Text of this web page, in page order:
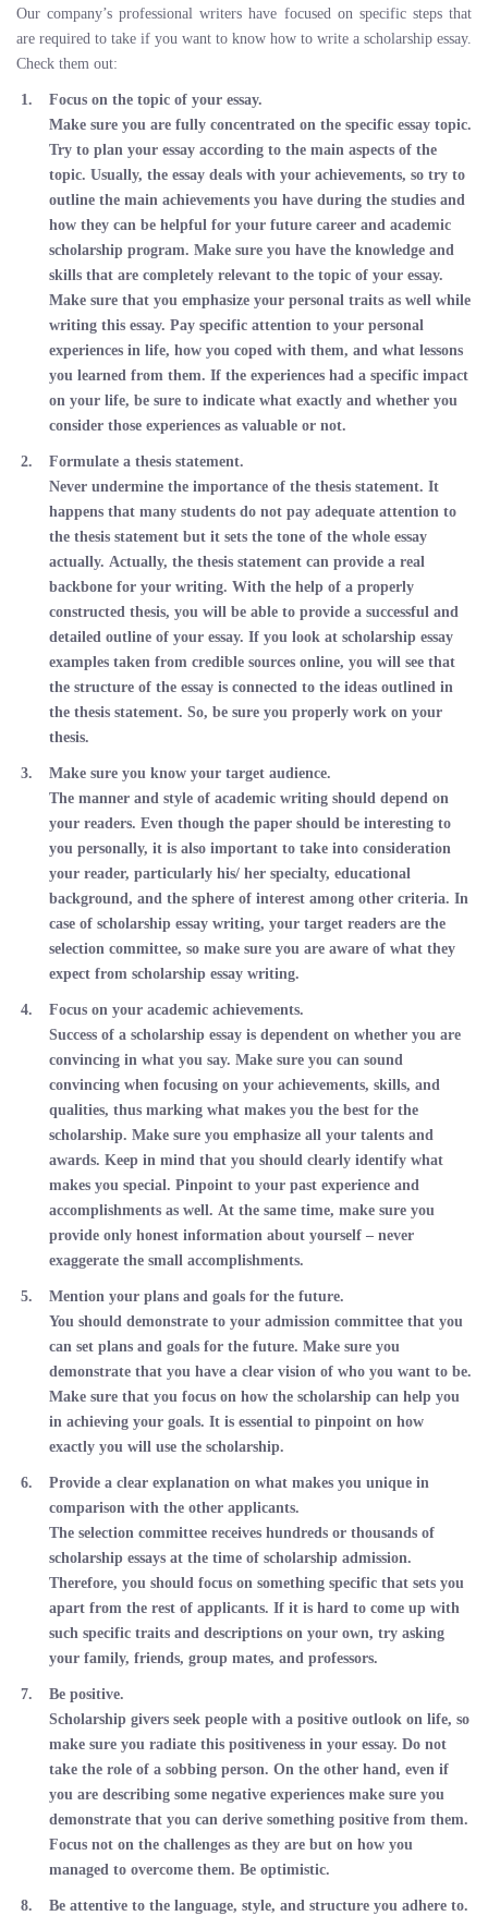
Our company’s professional writers have focused on specific steps that
are required to take if you want to know how to write a scholarship essay.
Check them out:
Focus on the topic of your essay.
Make sure you are fully concentrated on the specific essay topic.
Try to plan your essay according to the main aspects of the
topic. Usually, the essay deals with your achievements, so try to
outline the main achievements you have during the studies and
how they can be helpful for your future career and academic
scholarship program. Make sure you have the knowledge and
skills that are completely relevant to the topic of your essay.
Make sure that you emphasize your personal traits as well while
writing this essay. Pay specific attention to your personal
experiences in life, how you coped with them, and what lessons
you learned from them. If the experiences had a specific impact
on your life, be sure to indicate what exactly and whether you
consider those experiences as valuable or not.
Formulate a thesis statement.
Never undermine the importance of the thesis statement. It
happens that many students do not pay adequate attention to
the thesis statement but it sets the tone of the whole essay
actually. Actually, the thesis statement can provide a real
backbone for your writing. With the help of a properly
constructed thesis, you will be able to provide a successful and
detailed outline of your essay. If you look at scholarship essay
examples taken from credible sources online, you will see that
the structure of the essay is connected to the ideas outlined in
the thesis statement. So, be sure you properly work on your
thesis.
Make sure you know your target audience.
The manner and style of academic writing should depend on
your readers. Even though the paper should be interesting to
you personally, it is also important to take into consideration
your reader, particularly his/ her specialty, educational
background, and the sphere of interest among other criteria. In
case of scholarship essay writing, your target readers are the
selection committee, so make sure you are aware of what they
expect from scholarship essay writing.
Focus on your academic achievements.
Success of a scholarship essay is dependent on whether you are
convincing in what you say. Make sure you can sound
convincing when focusing on your achievements, skills, and
qualities, thus marking what makes you the best for the
scholarship. Make sure you emphasize all your talents and
awards. Keep in mind that you should clearly identify what
makes you special. Pinpoint to your past experience and
accomplishments as well. At the same time, make sure you
provide only honest information about yourself – never
exaggerate the small accomplishments.
Mention your plans and goals for the future.
You should demonstrate to your admission committee that you
can set plans and goals for the future. Make sure you
demonstrate that you have a clear vision of who you want to be.
Make sure that you focus on how the scholarship can help you
in achieving your goals. It is essential to pinpoint on how
exactly you will use the scholarship.
Provide a clear explanation on what makes you unique in
comparison with the other applicants.
The selection committee receives hundreds or thousands of
scholarship essays at the time of scholarship admission.
Therefore, you should focus on something specific that sets you
apart from the rest of applicants. If it is hard to come up with
such specific traits and descriptions on your own, try asking
your family, friends, group mates, and professors.
Be positive.
Scholarship givers seek people with a positive outlook on life, so
make sure you radiate this positiveness in your essay. Do not
take the role of a sobbing person. On the other hand, even if
you are describing some negative experiences make sure you
demonstrate that you can derive something positive from them.
Focus not on the challenges as they are but on how you
managed to overcome them. Be optimistic.
Be attentive to the language, style, and structure you adhere to.